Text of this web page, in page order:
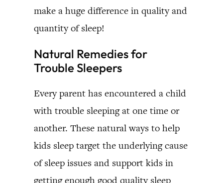
make a huge difference in quality and
quantity of sleep!
Natural Remedies for
Trouble Sleepers
Every parent has encountered a child
with trouble sleeping at one time or
another. These natural ways to help
kids sleep target the underlying cause
of sleep issues and support kids in
getting enough good quality sleep